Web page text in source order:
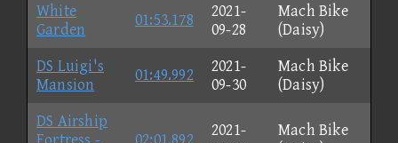
White
Garden
01:53.178
2021-
09-28
Mach Bike
(Daisy)
DS Luigi's
Mansion
01:49.992
2021-
09-30
Mach Bike
(Daisy)
DS Airship
2021-
Mach Bike